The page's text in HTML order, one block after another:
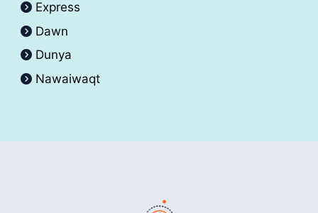
Express
Dawn
Dunya
Nawaiwaqt